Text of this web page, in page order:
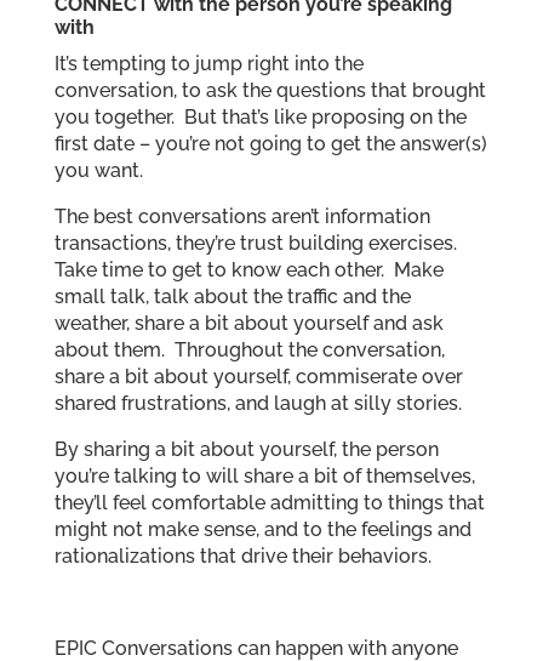
with
It’s tempting to jump right into the
conversation, to ask the questions that brought
you together. But that’s like proposing on the
first date – you’re not going to get the answer(s)
you want.
The best conversations aren’t information
transactions, they’re trust building exercises.
Take time to get to know each other. Make
small talk, talk about the traffic and the
weather, share a bit about yourself and ask
about them. Throughout the conversation,
share a bit about yourself, commiserate over
shared frustrations, and laugh at silly stories.
By sharing a bit about yourself, the person
you’re talking to will share a bit of themselves,
they’ll feel comfortable admitting to things that
might not make sense, and to the feelings and
rationalizations that drive their behaviors.
EPIC Conversations can happen with anyone